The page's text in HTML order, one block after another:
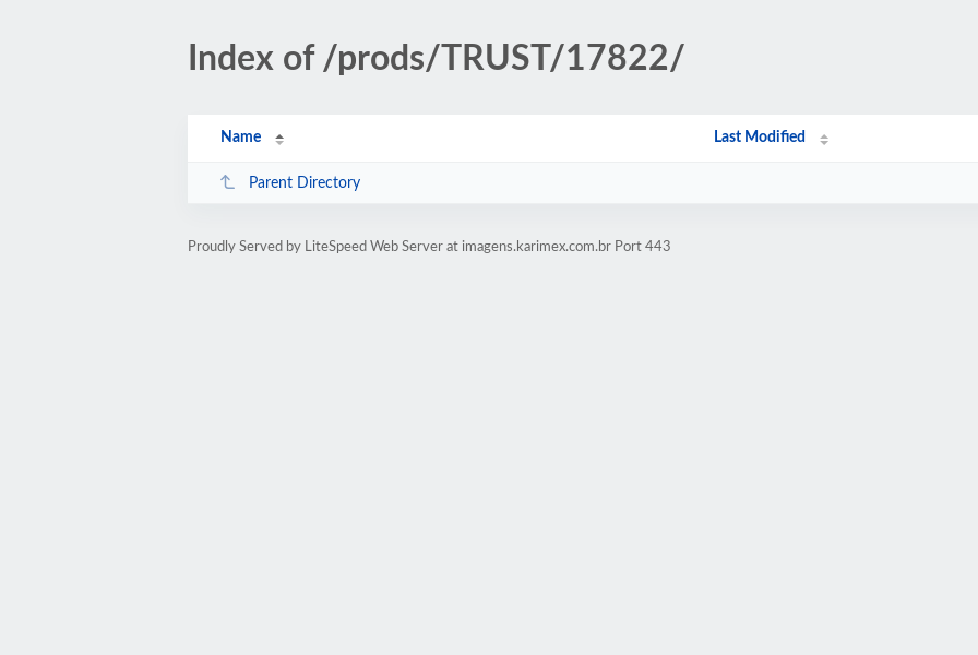
Index of /prods/TRUST/17822/
Name Last Modified
Parent Directory
Proudly Served by LiteSpeed Web Server at imagens.karimex.com.br Port 443